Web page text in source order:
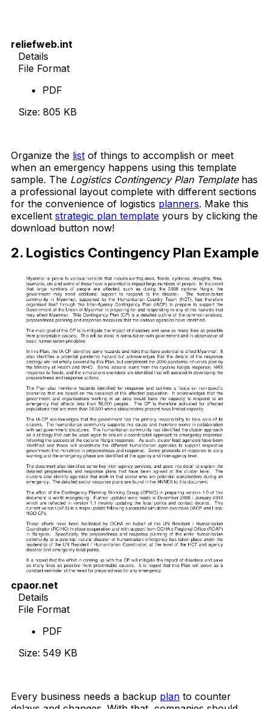
reliefweb.int
Details
File Format
PDF
Size: 805 KB
Organize the list of things to accomplish or meet
when an emergency happens using this template
sample. The Logistics Contingency Plan Templatehas
a professional layout complete with different sections
for the convenience of logistics planners. Make this
excellent strategic plan template yours by clicking the
download button now!
2. Logistics Contingency Plan Example
cpaor.net
Details
File Format
PDF
Size: 549 KB
Every business needs a backup plan to counter